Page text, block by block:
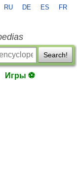
RU DE ES FR
Search!
Игры ⚽